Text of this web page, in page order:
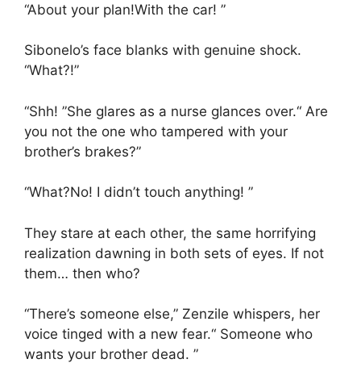
“About your plan!With the car! ”
Sibonelo’s face blanks with genuine shock.
“What?!”
“Shh! ”She glares as a nurse glances over.“ Are
you not the one who tampered with your
brother’s brakes?”
“What?No! I didn’t touch anything! ”
They stare at each other, the same horrifying
realization dawning in both sets of eyes. If not
them… then who?
“There’s someone else,” Zenzile whispers, her
voice tinged with a new fear.“ Someone who
wants your brother dead. ”